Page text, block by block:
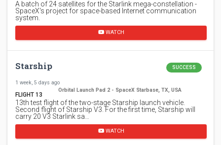
A batch of 24 satellites for the Starlink mega-constellation -
SpaceX's project for space-based Internet communication
system.
WATCH
Starship SUCCESS
1 week, 5 days ago
FLIGHT 13
Orbital Launch Pad 2 - SpaceX Starbase, TX, USA
13th test flight of the two-stage Starship launch vehicle.
Second flight of Starship V3. For the first time, Starship will
carry 20 V3 Starlink sa…
WATCH